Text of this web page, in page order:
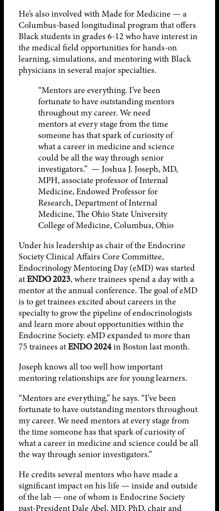
He’s also involved with Made for Medicine — a
Columbus-based longitudinal program that offers
Black students in grades 6-12 who have interest in
the medical field opportunities for hands-on
learning, simulations, and mentoring with Black
physicians in several major specialties.
“Mentors are everything. I’ve been
fortunate to have outstanding mentors
throughout my career. We need
mentors at every stage from the time
someone has that spark of curiosity of
what a career in medicine and science
could be all the way through senior
investigators.” — Joshua J. Joseph, MD,
MPH, associate professor of Internal
Medicine, Endowed Professor for
Research, Department of Internal
Medicine, The Ohio State University
College of Medicine, Columbus, Ohio
Under his leadership as chair of the Endocrine
Society Clinical Affairs Core Committee,
Endocrinology Mentoring Day (eMD) was started
atENDO 2023, where trainees spend a day with a
mentor at the annual conference. The goal of eMD
is to get trainees excited about careers in the
specialty to grow the pipeline of endocrinologists
and learn more about opportunities within the
Endocrine Society. eMD expanded to more than
75 trainees atENDO 2024in Boston last month.
Joseph knows all too well how important
mentoring relationships are for young learners.
“Mentors are everything,” he says. “I’ve been
fortunate to have outstanding mentors throughout
my career. We need mentors at every stage from
the time someone has that spark of curiosity of
what a career in medicine and science could be all
the way through senior investigators.”
He credits several mentors who have made a
significant impact on his life — inside and outside
of the lab — one of whom is Endocrine Society
past-President Dale Abel, MD, PhD, chair and